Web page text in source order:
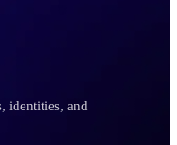
identities, and